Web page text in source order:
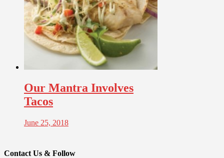
Our Mantra Involves
Tacos
June 25, 2018
Contact Us & Follow